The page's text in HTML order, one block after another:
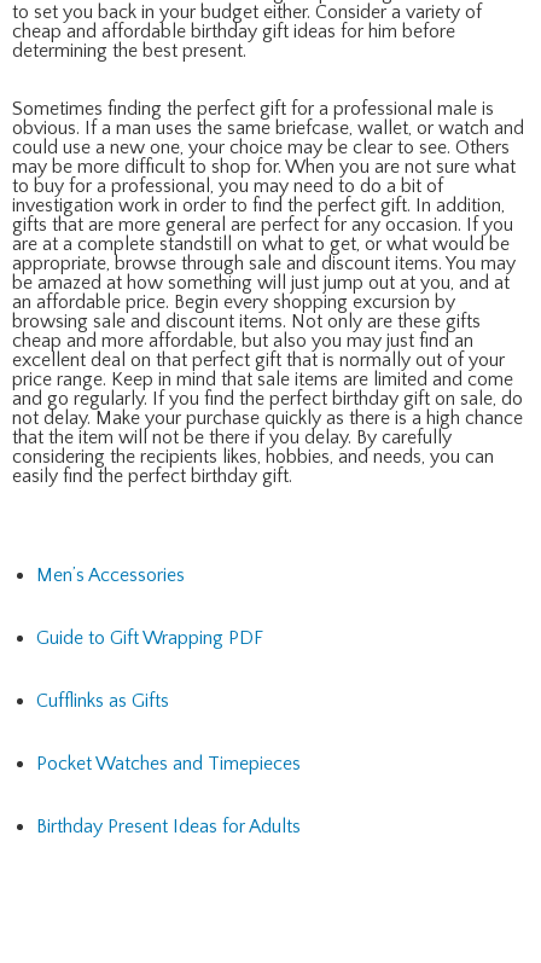
to set you back in your budget either. Consider a variety of
cheap and affordable birthday gift ideas for him before
determining the best present.
Sometimes finding the perfect gift for a professional male is
obvious. If a man uses the same briefcase, wallet, or watch and
could use a new one, your choice may be clear to see. Others
may be more difficult to shop for. When you are not sure what
to buy for a professional, you may need to do a bit of
investigation work in order to find the perfect gift. In addition,
gifts that are more general are perfect for any occasion. If you
are at a complete standstill on what to get, or what would be
appropriate, browse through sale and discount items. You may
be amazed at how something will just jump out at you, and at
an affordable price. Begin every shopping excursion by
browsing sale and discount items. Not only are these gifts
cheap and more affordable, but also you may just find an
excellent deal on that perfect gift that is normally out of your
price range. Keep in mind that sale items are limited and come
and go regularly. If you find the perfect birthday gift on sale, do
not delay. Make your purchase quickly as there is a high chance
that the item will not be there if you delay. By carefully
considering the recipients likes, hobbies, and needs, you can
easily find the perfect birthday gift.
Men’s Accessories
Guide to Gift Wrapping PDF
Cufflinks as Gifts
Pocket Watches and Timepieces
Birthday Present Ideas for Adults